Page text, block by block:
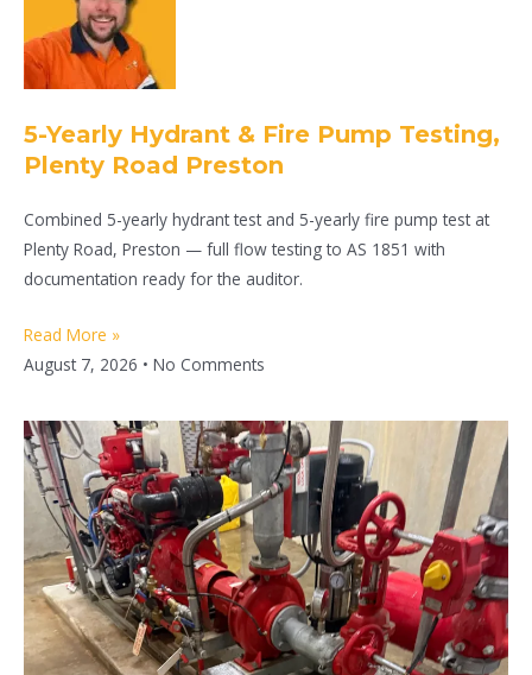
5-Yearly Hydrant & Fire Pump Testing,
Plenty Road Preston
Combined 5-yearly hydrant test and 5-yearly fire pump test at
Plenty Road, Preston — full flow testing to AS 1851 with
documentation ready for the auditor.
Read More »
August 7, 2026
No Comments